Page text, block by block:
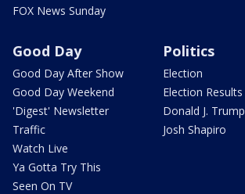
FOX News Sunday
Good Day
Good Day After Show
Good Day Weekend
'Digest' Newsletter
Traffic
Watch Live
Ya Gotta Try This
Seen On TV
Politics
Election
Election Results
Donald J. Trump
Josh Shapiro